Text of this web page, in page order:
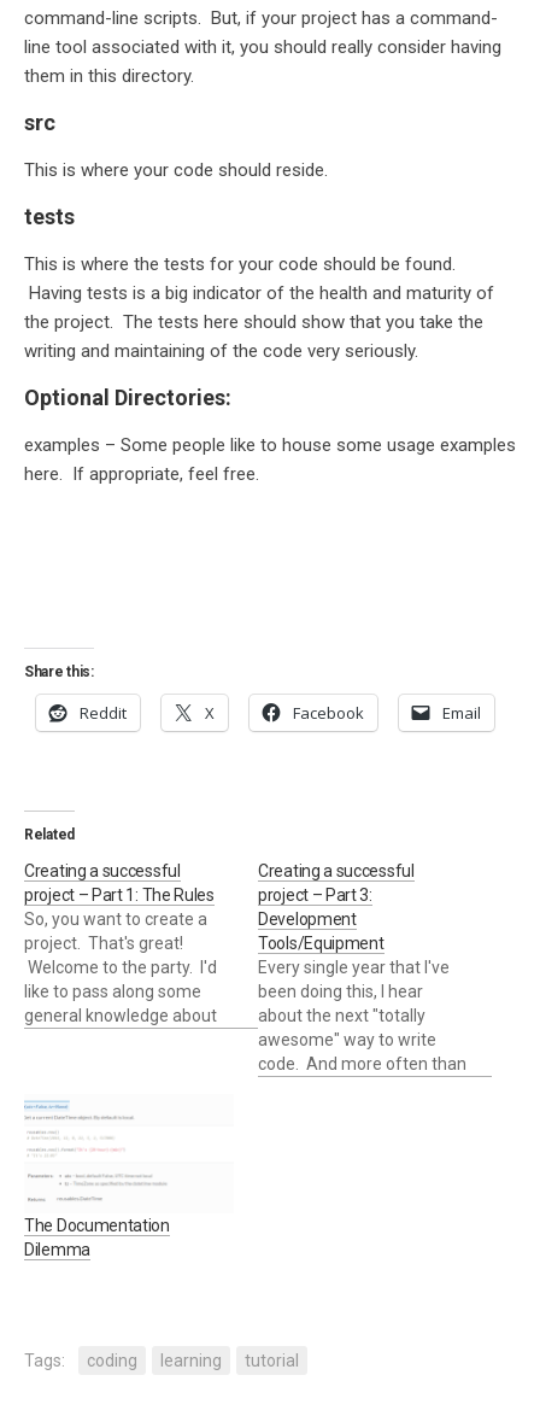
command-line scripts. But, if your project has a command-
line tool associated with it, you should really consider having
them in this directory.
src
This is where your code should reside.
tests
This is where the tests for your code should be found.
Having tests is a big indicator of the health and maturity of
the project. The tests here should show that you take the
writing and maintaining of the code very seriously.
Optional Directories:
examples – Some people like to house some usage examples
here. If appropriate, feel free.
Share this:
Reddit X Facebook Email
Related
Creating a successful
project – Part 1: The Rules
So, you want to create a
project. That's great!
Welcome to the party. I'd
like to pass along some
general knowledge about
that I know everything
there is to know about
running a successful
project. I have…
Creating a successful
project – Part 3:
Development
Tools/Equipment
Every single year that I've
been doing this, I hear
about the next "totally
awesome" way to write
code. And more often than
The Documentation
Dilemma
Tags: coding learning tutorial